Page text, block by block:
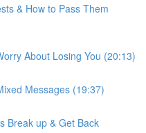
& How to Pass Them
About Losing You (20:13)
Messages (19:37)
Break up & Get Back